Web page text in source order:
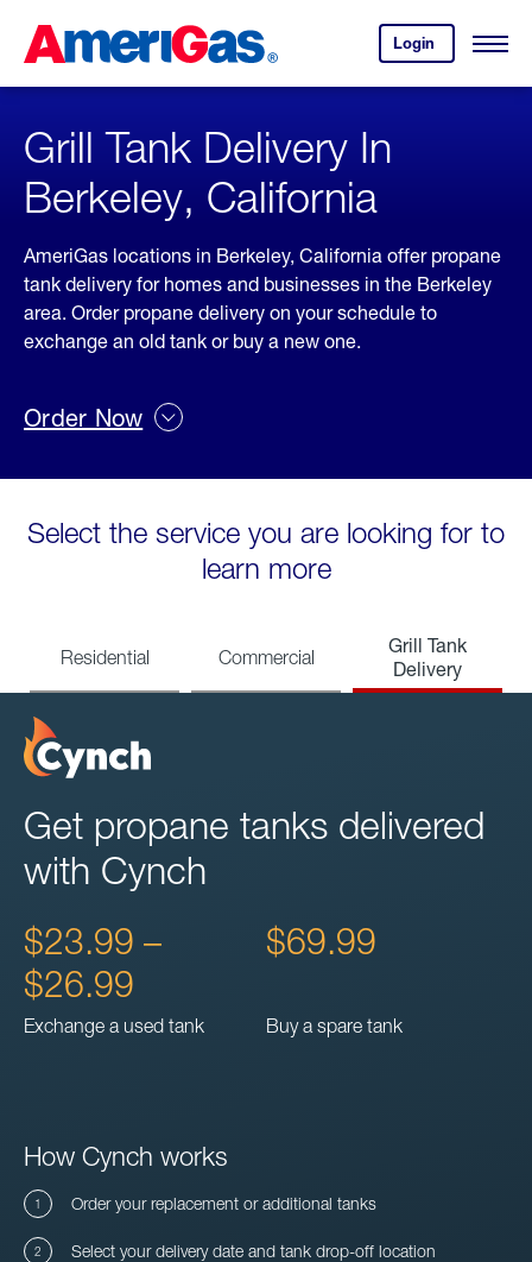
Content
Login
your
account.
Open
Skipped.
Grill Tank Delivery In
Berkeley, California
AmeriGas locations in Berkeley, California offer propane
tank delivery for homes and businesses in the Berkeley
area. Order propane delivery on your schedule to
exchange an old tank or buy a new one.
Order Now
Select the service you are looking for to
learn more
Residential Commercial
Grill Tank
Delivery
Get propane tanks delivered
with Cynch
$23.99 –
$26.99
Exchange a used tank
$69.99
Buy a spare tank
How Cynch works
Order your replacement or additional tanks
Select your delivery date and tank drop-off location